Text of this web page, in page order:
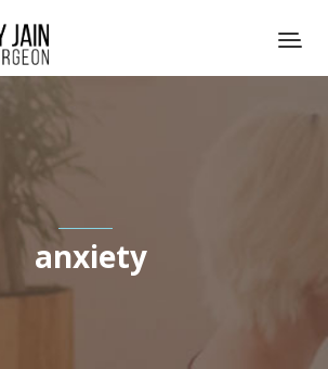
anxiety